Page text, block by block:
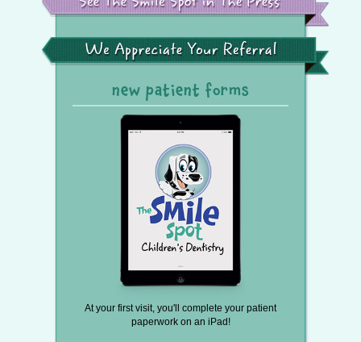
Smile
Spot
in
Your
Referral
new patient forms
At your first visit, you'll complete your patient
paperwork on an iPad!